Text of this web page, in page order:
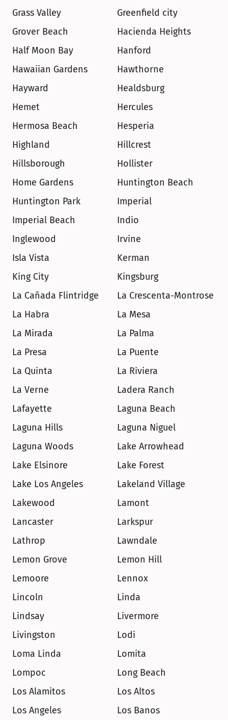
Grass Valley
Greenfield city
Grover Beach
Hacienda Heights
Half Moon Bay
Hanford
Hawaiian Gardens
Hawthorne
Hayward
Healdsburg
Hemet
Hercules
Hermosa Beach
Hesperia
Highland
Hillcrest
Hillsborough
Hollister
Home Gardens
Huntington Beach
Huntington Park
Imperial
Imperial Beach
Indio
Inglewood
Irvine
Isla Vista
Kerman
King City
Kingsburg
La Cañada Flintridge
La Crescenta-Montrose
La Habra
La Mesa
La Mirada
La Palma
La Presa
La Puente
La Quinta
La Riviera
La Verne
Ladera Ranch
Lafayette
Laguna Beach
Laguna Hills
Laguna Niguel
Laguna Woods
Lake Arrowhead
Lake Elsinore
Lake Forest
Lake Los Angeles
Lakeland Village
Lakewood
Lamont
Lancaster
Larkspur
Lathrop
Lawndale
Lemon Grove
Lemon Hill
Lemoore
Lennox
Lincoln
Linda
Lindsay
Livermore
Livingston
Lodi
Loma Linda
Lomita
Lompoc
Long Beach
Los Alamitos
Los Altos
Los Angeles
Los Banos